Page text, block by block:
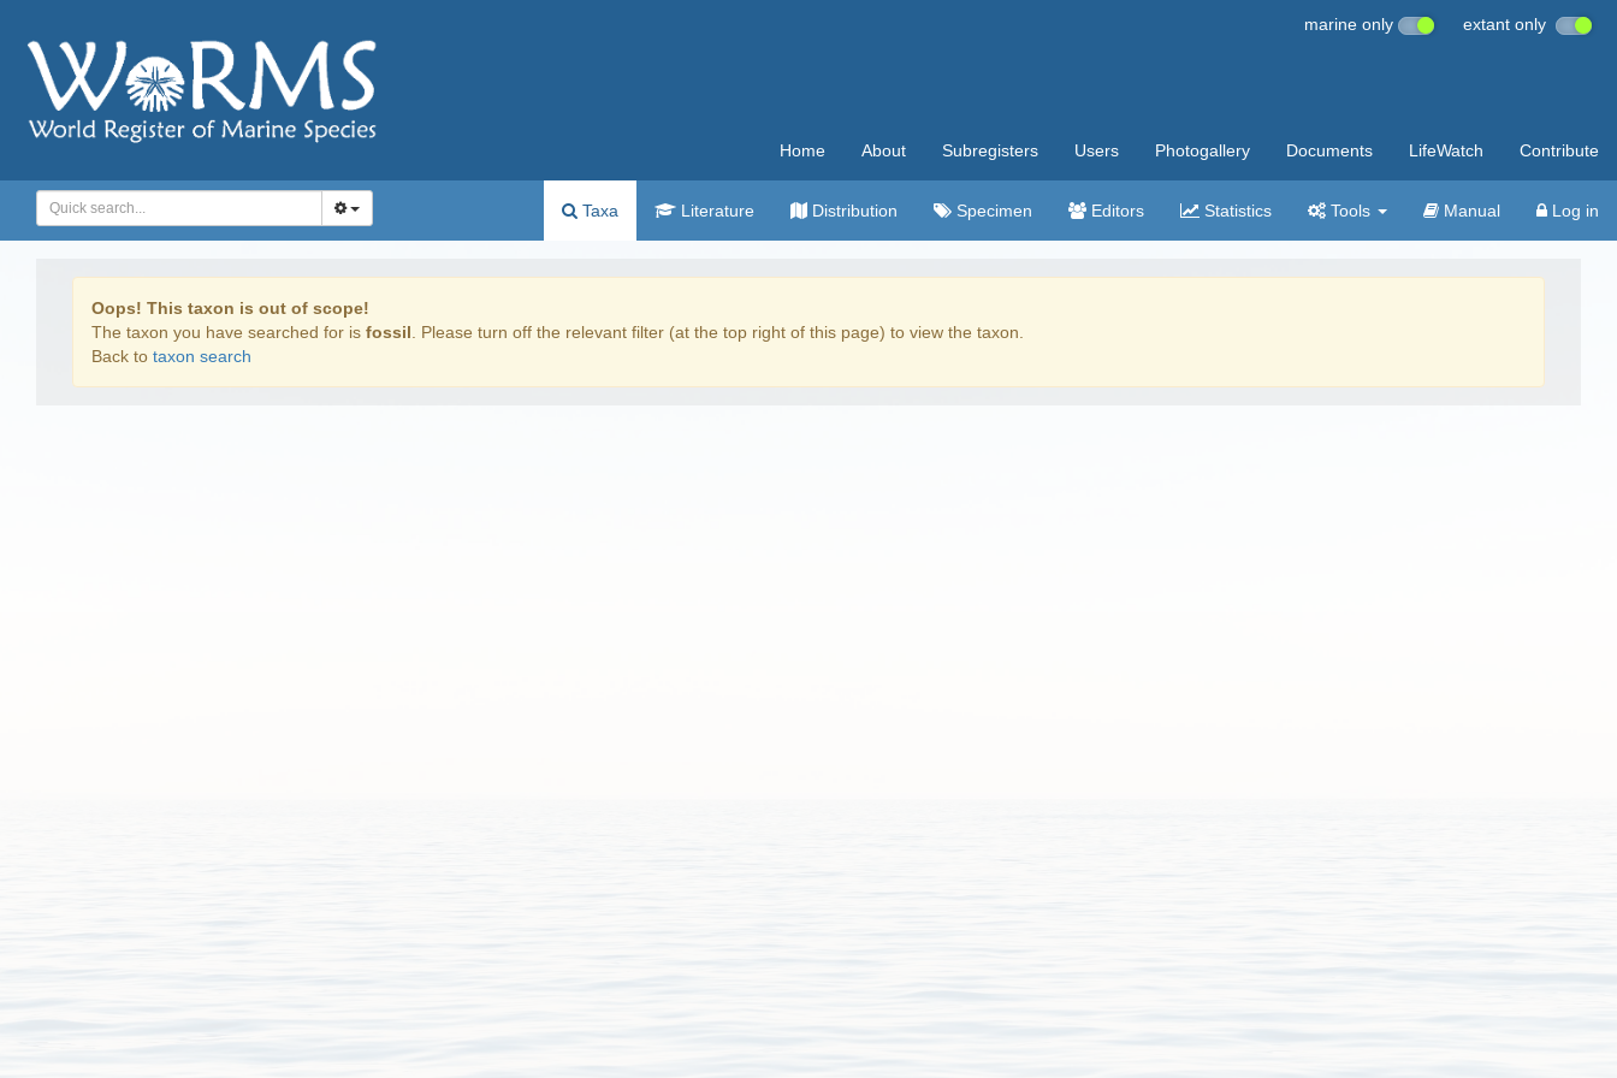
marine only extant only
Home About Subregisters Users Photogallery Documents LifeWatch Contribute
Taxa Literature Distribution Specimen Editors Statistics Tools Manual Log in
Oops! This taxon is out of scope!
The taxon you have searched for is fossil . Please turn off the relevant filter (at the top right of this page) to view the taxon.
Back to taxon search